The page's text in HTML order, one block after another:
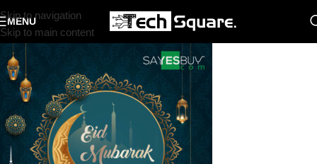
Skip to navigation
Skip to main content
MENU